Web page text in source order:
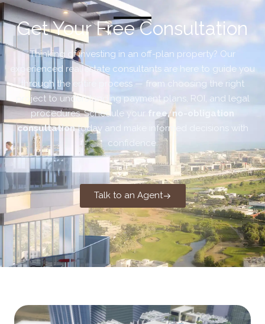
Get Your Free Consultation
Thinking of investing in an off-plan property? Our
experienced real estate consultants are here to guide you
through the entire process — from choosing the right
project to understanding payment plans, ROI, and legal
procedures. Schedule your free, no-obligation
consultationtoday and make informed decisions with
confidence.
Talk to an Agent